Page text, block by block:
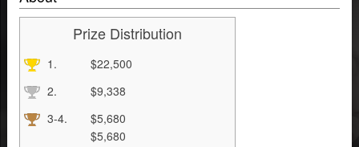
Prize Distribution
1.
$22,500
2.
$9,338
3-4.
$5,680
$5,680